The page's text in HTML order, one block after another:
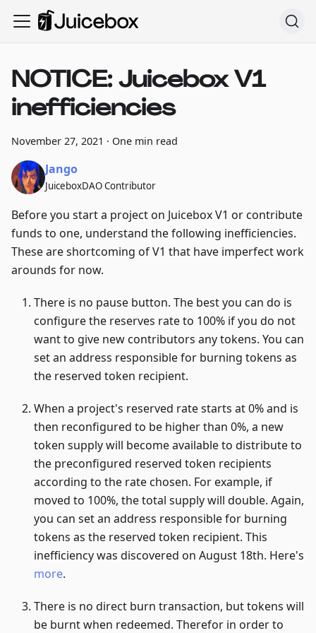
NOTICE: Juicebox V1
inefficiencies
November 27, 2021 · One min read
Jango
JuiceboxDAO Contributor
Before you start a project on Juicebox V1 or contribute
funds to one, understand the following inefficiencies.
These are shortcoming of V1 that have imperfect work
arounds for now.
There is no pause button. The best you can do is
configure the reserves rate to 100% if you do not
want to give new contributors any tokens. You can
set an address responsible for burning tokens as
the reserved token recipient.
When a project's reserved rate starts at 0% and is
then reconfigured to be higher than 0%, a new
token supply will become available to distribute to
the preconfigured reserved token recipients
according to the rate chosen. For example, if
moved to 100%, the total supply will double. Again,
you can set an address responsible for burning
tokens as the reserved token recipient. This
inefficiency was discovered on August 18th. Here's
more.
There is no direct burn transaction, but tokens will
be burnt when redeemed. Therefor in order to